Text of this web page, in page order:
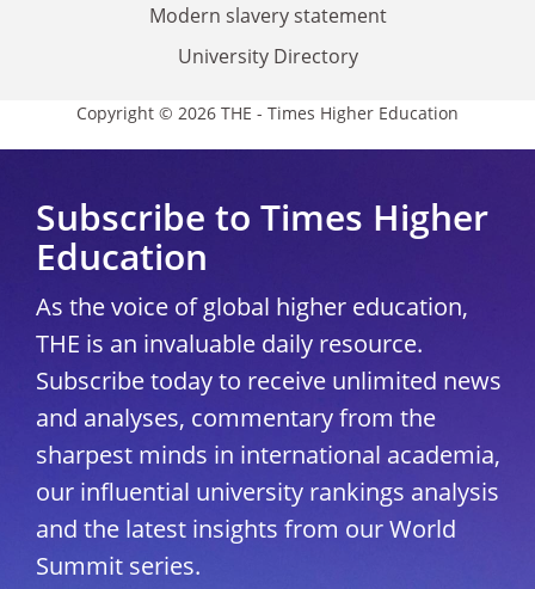
Modern slavery statement
University Directory
Copyright © 2026 THE - Times Higher Education
Subscribe to Times Higher
Education
As the voice of global higher education,
THE is an invaluable daily resource.
Subscribe today to receive unlimited news
and analyses, commentary from the
sharpest minds in international academia,
our influential university rankings analysis
and the latest insights from our World
Summit series.